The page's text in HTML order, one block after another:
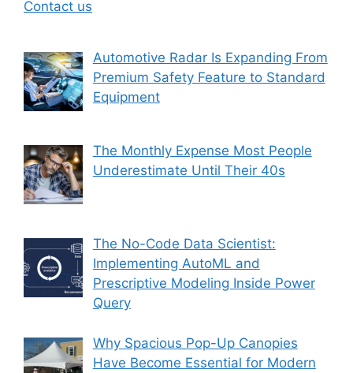
Contact us
Automotive Radar Is Expanding From
Premium Safety Feature to Standard
Equipment
The Monthly Expense Most People
Underestimate Until Their 40s
The No-Code Data Scientist:
Implementing AutoML and
Prescriptive Modeling Inside Power
Query
Why Spacious Pop-Up Canopies
Have Become Essential for Modern